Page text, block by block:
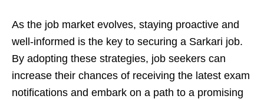
As the job market evolves, staying proactive and
well-informed is the key to securing a Sarkari job.
By adopting these strategies, job seekers can
increase their chances of receiving the latest exam
notifications and embark on a path to a promising